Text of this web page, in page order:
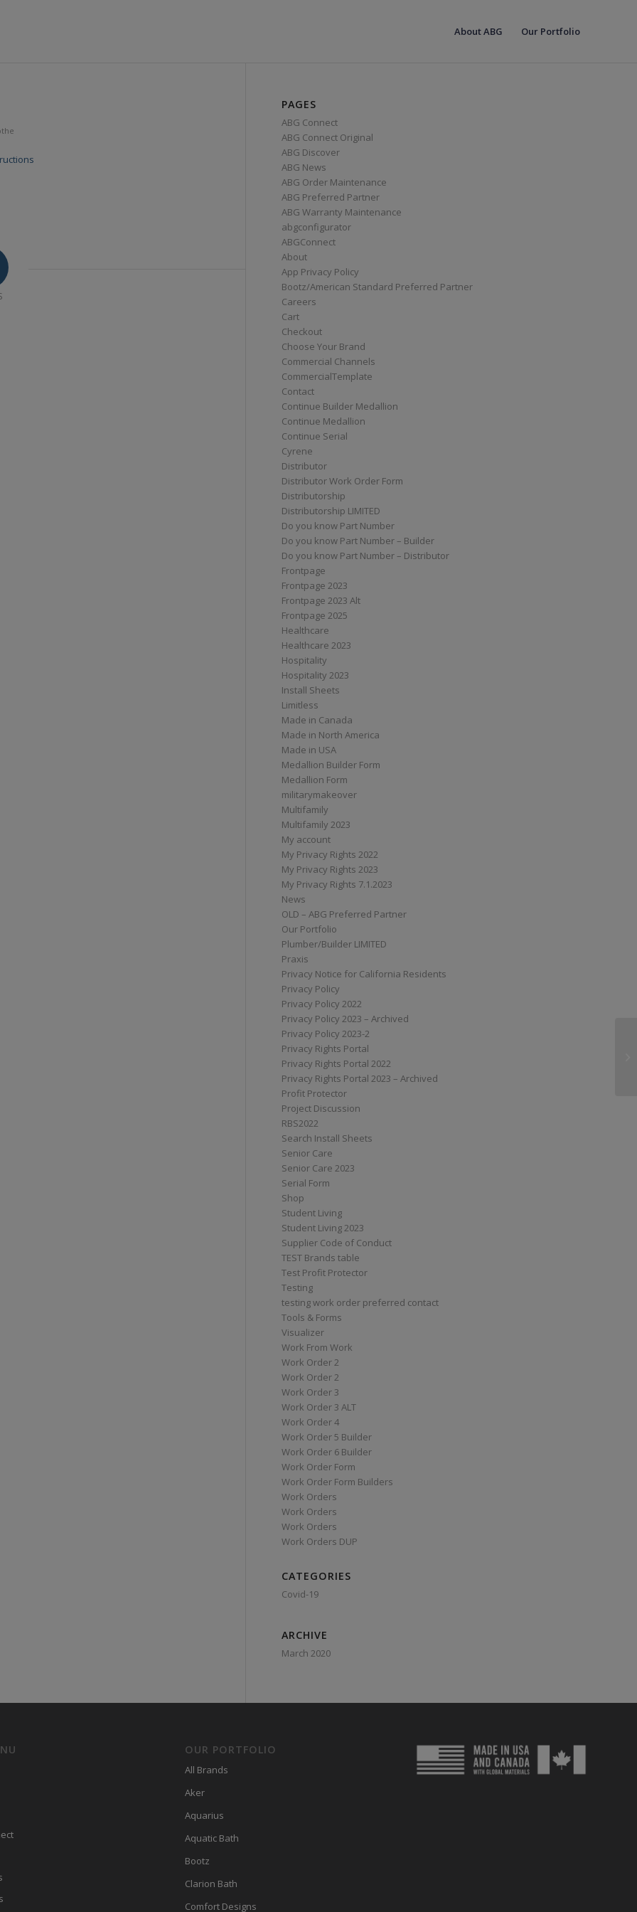
About ABG Our Portfolio
PAGES
ABG Connect
ABG Connect Original
ABG Discover
ABG News
ABG Order Maintenance
ABG Preferred Partner
ABG Warranty Maintenance
abgconfigurator
ABGConnect
About
App Privacy Policy
Bootz/American Standard Preferred Partner
Careers
Cart
Checkout
Choose Your Brand
Commercial Channels
CommercialTemplate
Contact
Continue Builder Medallion
Continue Medallion
Continue Serial
Cyrene
Distributor
Distributor Work Order Form
Distributorship
Distributorship LIMITED
Do you know Part Number
Do you know Part Number – Builder
Do you know Part Number – Distributor
Frontpage
Frontpage 2023
Frontpage 2023 Alt
Frontpage 2025
Healthcare
Healthcare 2023
Hospitality
Hospitality 2023
Install Sheets
Limitless
Made in Canada
Made in North America
Made in USA
Medallion Builder Form
Medallion Form
militarymakeover
Multifamily
Multifamily 2023
My account
My Privacy Rights 2022
My Privacy Rights 2023
My Privacy Rights 7.1.2023
News
OLD – ABG Preferred Partner
Our Portfolio
Plumber/Builder LIMITED
Praxis
Privacy Notice for California Residents
Privacy Policy
Privacy Policy 2022
Privacy Policy 2023 – Archived
Privacy Policy 2023-2
Privacy Rights Portal
Privacy Rights Portal 2022
Privacy Rights Portal 2023 – Archived
Profit Protector
Project Discussion
RBS2022
Search Install Sheets
Senior Care
Senior Care 2023
Serial Form
Shop
Student Living
Student Living 2023
Supplier Code of Conduct
TEST Brands table
Test Profit Protector
Testing
testing work order preferred contact
Tools & Forms
Visualizer
Work From Work
Work Order 2
Work Order 2
Work Order 3
Work Order 3 ALT
Work Order 4
Work Order 5 Builder
Work Order 6 Builder
Work Order Form
Work Order Form Builders
Work Orders
Work Orders
Work Orders
Work Orders DUP
CATEGORIES
Covid-19
ARCHIVE
March 2020
OUR PORTFOLIO
All Brands
Aker
Aquarius
Aquatic Bath
Bootz
Clarion Bath
Comfort Designs